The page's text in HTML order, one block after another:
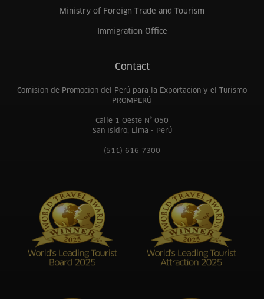
Ministry of Foreign Trade and Tourism
Immigration Office
Contact
Comisión de Promoción del Perú para la Exportación y el Turismo
PROMPERÚ
Calle 1 Oeste N° 050
San Isidro, Lima - Perú
(511) 616 7300